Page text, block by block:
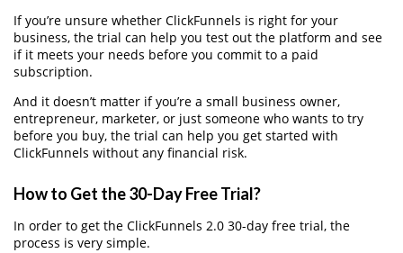
If you’re unsure whether ClickFunnels is right for your
business, the trial can help you test out the platform and see
if it meets your needs before you commit to a paid
subscription.
And it doesn’t matter if you’re a small business owner,
entrepreneur, marketer, or just someone who wants to try
before you buy, the trial can help you get started with
ClickFunnels without any financial risk.
How to Get the 30-Day Free Trial?
In order to get the ClickFunnels 2.0 30-day free trial, the
process is very simple.